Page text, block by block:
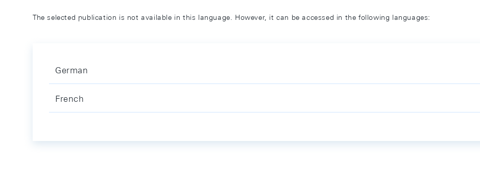
The selected publication is not available in this language. However, it can be accessed in the following languages:
German
French